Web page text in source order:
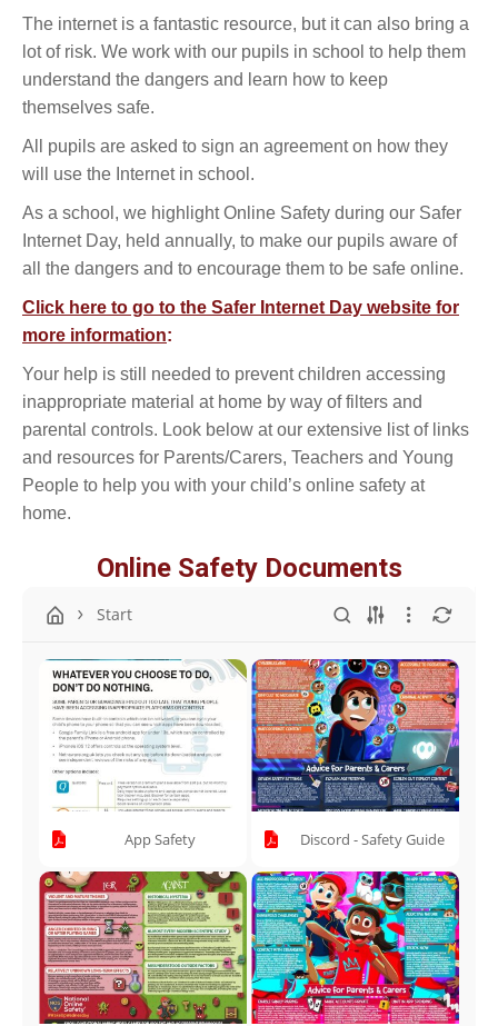
The internet is a fantastic resource, but it can also bring a
lot of risk. We work with our pupils in school to help them
understand the dangers and learn how to keep
themselves safe.
All pupils are asked to sign an agreement on how they
will use the Internet in school.
As a school, we highlight Online Safety during our Safer
Internet Day, held annually, to make our pupils aware of
all the dangers and to encourage them to be safe online.
Click here to go to the Safer Internet Day website for
more information:
Your help is still needed to prevent children accessing
inappropriate material at home by way of filters and
parental controls. Look below at our extensive list of links
and resources for Parents/Carers, Teachers and Young
People to help you with your child’s online safety at
home.
Online Safety Documents
Start
App Safety Discord - Safety Guide